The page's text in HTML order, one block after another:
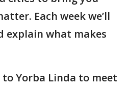
Each week we’ll
explain what makes
to Yorba Linda to meet